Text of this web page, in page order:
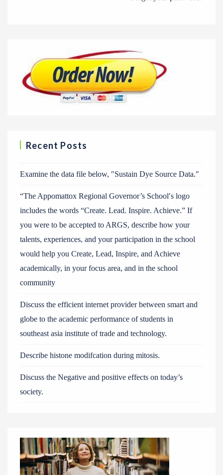
Recent Posts
Examine the data file below, ″Sustain Dye Source Data.″
“The Appomattox Regional Governor’s School′s logo
includes the words “Create. Lead. Inspire. Achieve.” If
you were to be accepted to ARGS, describe how your
talents, experiences, and your participation in the school
would help you Create, Lead, Inspire, and Achieve
academically, in your focus area, and in the school
community
Discuss the efficient internet provider between smart and
globe to the academic performance of students in
southeast asia institute of trade and technology.
Describe histone modifcation during mitosis.
Discuss the Negative and positive effects on today’s
society.